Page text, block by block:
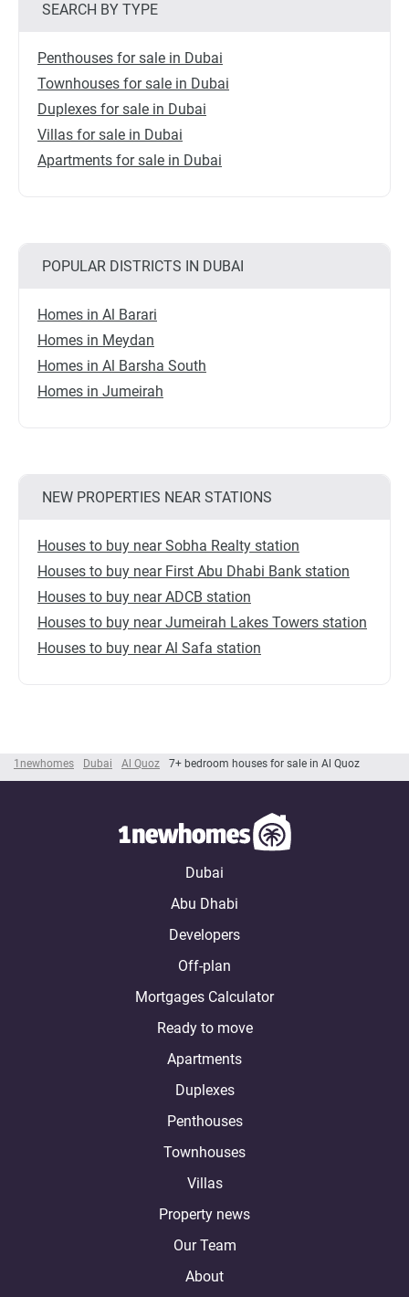
1newhomes Dubai Al Quoz 7+ bedroom houses for sale in Al Quoz
SEARCH BY TYPE
Penthouses for sale in Dubai
Townhouses for sale in Dubai
Duplexes for sale in Dubai
Villas for sale in Dubai
Apartments for sale in Dubai
POPULAR DISTRICTS IN DUBAI
Homes in Al Barari
Homes in Meydan
Homes in Al Barsha South
Homes in Jumeirah
NEW PROPERTIES NEAR STATIONS
Houses to buy near Sobha Realty station
Houses to buy near First Abu Dhabi Bank station
Houses to buy near ADCB station
Houses to buy near Jumeirah Lakes Towers station
Houses to buy near Al Safa station
Dubai
Abu Dhabi
Developers
Off-plan
Mortgages Calculator
Ready to move
Apartments
Duplexes
Penthouses
Townhouses
Villas
Property news
Our Team
About